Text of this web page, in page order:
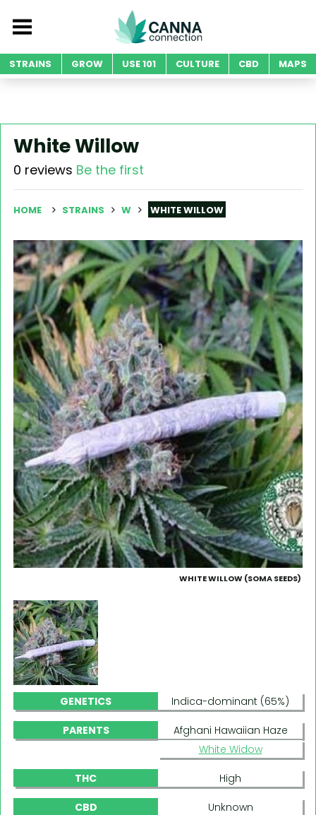
STRAINS GROW USE 101 CULTURE CBD MAPS
White Willow
0 reviews Be the first
HOME STRAINS W WHITE WILLOW
WHITE WILLOW (SOMA SEEDS)
GENETICS Indica-dominant (65%)
PARENTS
Afghani Hawaiian Haze
White Widow
THC High
CBD Unknown